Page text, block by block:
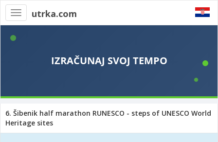
Toggle
navigation
utrka.com
6. Šibenik half marathon RUNESCO - steps of UNESCO World
Heritage sites